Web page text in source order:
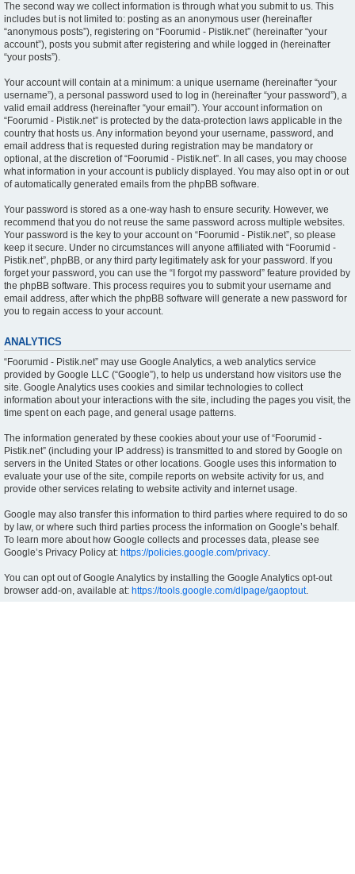
The second way we collect information is through what you submit to us. This
includes but is not limited to: posting as an anonymous user (hereinafter
“anonymous posts”), registering on “Foorumid - Pistik.net” (hereinafter “your
account”), posts you submit after registering and while logged in (hereinafter
“your posts”).
Your account will contain at a minimum: a unique username (hereinafter “your
username”), a personal password used to log in (hereinafter “your password”), a
valid email address (hereinafter “your email”). Your account information on
“Foorumid - Pistik.net” is protected by the data-protection laws applicable in the
country that hosts us. Any information beyond your username, password, and
email address that is requested during registration may be mandatory or
optional, at the discretion of “Foorumid - Pistik.net”. In all cases, you may choose
what information in your account is publicly displayed. You may also opt in or out
of automatically generated emails from the phpBB software.
Your password is stored as a one-way hash to ensure security. However, we
recommend that you do not reuse the same password across multiple websites.
Your password is the key to your account on “Foorumid - Pistik.net”, so please
keep it secure. Under no circumstances will anyone affiliated with “Foorumid -
Pistik.net”, phpBB, or any third party legitimately ask for your password. If you
forget your password, you can use the “I forgot my password” feature provided by
the phpBB software. This process requires you to submit your username and
email address, after which the phpBB software will generate a new password for
you to regain access to your account.
ANALYTICS
“Foorumid - Pistik.net” may use Google Analytics, a web analytics service
provided by Google LLC (“Google”), to help us understand how visitors use the
site. Google Analytics uses cookies and similar technologies to collect
information about your interactions with the site, including the pages you visit, the
time spent on each page, and general usage patterns.
The information generated by these cookies about your use of “Foorumid -
Pistik.net” (including your IP address) is transmitted to and stored by Google on
servers in the United States or other locations. Google uses this information to
evaluate your use of the site, compile reports on website activity for us, and
provide other services relating to website activity and internet usage.
Google may also transfer this information to third parties where required to do so
by law, or where such third parties process the information on Google’s behalf.
To learn more about how Google collects and processes data, please see
Google’s Privacy Policy at: https://policies.google.com/privacy.
You can opt out of Google Analytics by installing the Google Analytics opt-out
browser add-on, available at: https://tools.google.com/dlpage/gaoptout.